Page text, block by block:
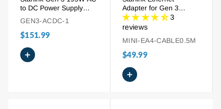
to DC Power Supply
Adapter with AC Cord
GEN3-ACDC-1
$151.99
+
Adapter for Gen 3
Standard & Mini | 4-Port
Gigabit LAN Network
3
reviews
MINI-EA4-CABLE0.5M
$49.99
+